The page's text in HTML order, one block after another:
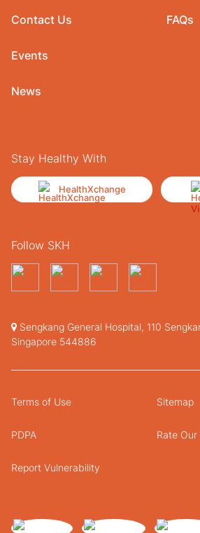
Contact Us
Events
News
FAQs
Stay Healthy With
HealthXchange
Follow SKH
Sengkang General Hospital, 110
Singapore 544886
Terms of Use Sitemap
PDPA Rate
Report Vulnerability